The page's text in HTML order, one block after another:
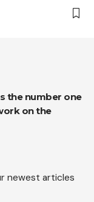
on the
newest articles